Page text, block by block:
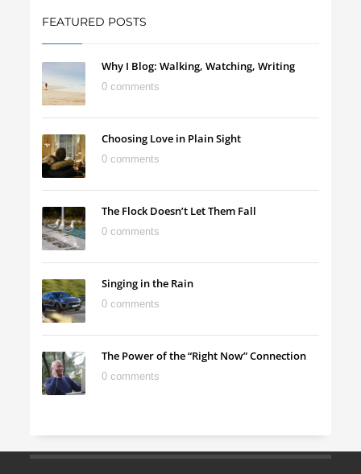
FEATURED POSTS
Why I Blog: Walking, Watching, Writing
0 comments
Choosing Love in Plain Sight
0 comments
The Flock Doesn’t Let Them Fall
0 comments
Singing in the Rain
0 comments
The Power of the “Right Now” Connection
0 comments